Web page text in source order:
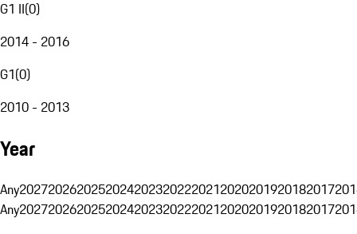
G1 II(0)
2014 - 2016
G1(0)
2010 - 2013
Year
Any20272026202520242023202220212020201920182017
Any20272026202520242023202220212020201920182017